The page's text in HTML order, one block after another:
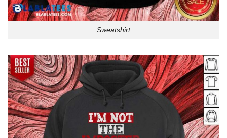
Sweatshirt